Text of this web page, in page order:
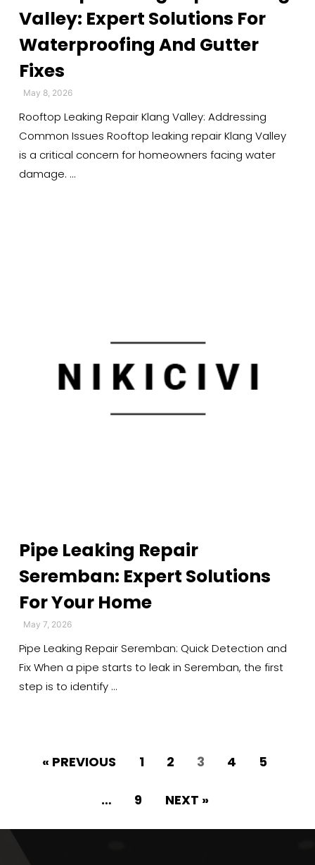
Valley: Expert Solutions For
Waterproofing And Gutter
Fixes
May 8, 2026
Rooftop Leaking Repair Klang Valley: Addressing
Common Issues Rooftop leaking repair Klang Valley
is a critical concern for homeowners facing water
damage. …
Pipe Leaking Repair
Seremban: Expert Solutions
For Your Home
May 7, 2026
Pipe Leaking Repair Seremban: Quick Detection and
Fix When a pipe starts to leak in Seremban, the first
step is to identify …
« PREVIOUS 1 2 3 4 5
… 9 NEXT »